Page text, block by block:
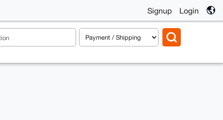
Signup Login